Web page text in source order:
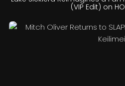
(VIP Edit) on